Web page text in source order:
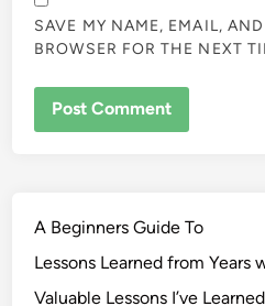
SAVE MY NAME, EMAIL,
BROWSER FOR THE NEXT
A Beginners Guide To
Lessons Learned from Years
Valuable Lessons I’ve